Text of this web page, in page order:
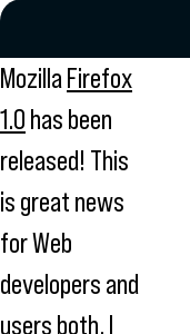
Mozilla Firefox
1.0 has been
released! This
is great news
for Web
developers and
users both. I